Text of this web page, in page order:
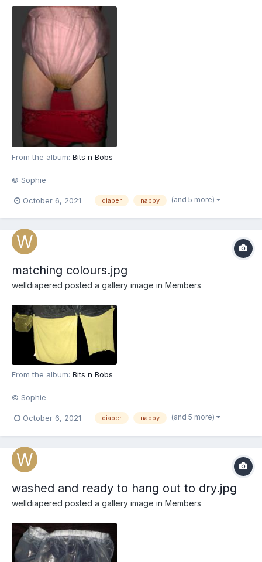
From the album: Bits n Bobs
© Sophie
October 6, 2021 diaper nappy (and 5 more)
matching colours.jpg
welldiapered posted a gallery image in Members
From the album: Bits n Bobs
© Sophie
October 6, 2021 diaper nappy (and 5 more)
washed and ready to hang out to dry.jpg
welldiapered posted a gallery image in Members